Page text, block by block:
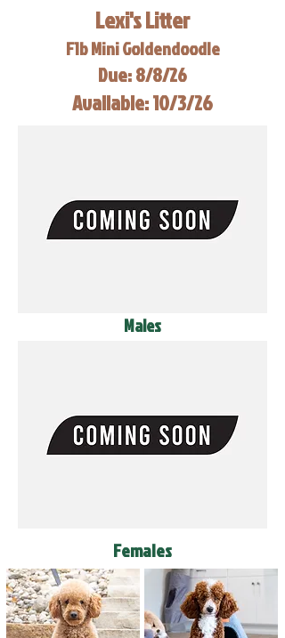
Lexi's Litter
F1b Mini Goldendoodle
Due: 8/8/26
Available: 10/3/26
Males
Females